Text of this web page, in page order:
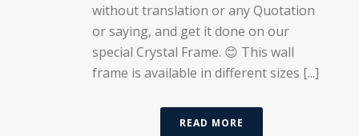
without translation or any Quotation
or saying, and get it done on our
special Crystal Frame. 😊 This wall
frame is available in different sizes [...]
READ MORE